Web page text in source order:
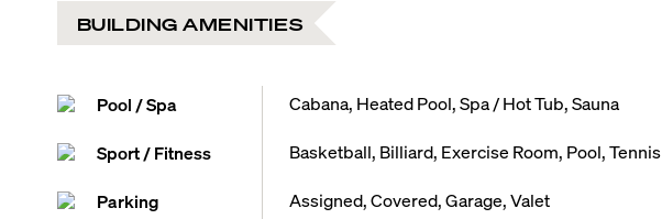
BUILDING AMENITIES
Pool / Spa Cabana, Heated Pool, Spa / Hot Tub, Sauna
Sport / Fitness Basketball, Billiard, Exercise Room, Pool, Tennis
Parking Assigned, Covered, Garage, Valet